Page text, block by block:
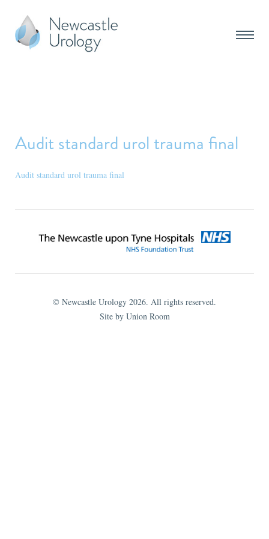
Audit standard urol trauma final
Audit standard urol trauma final
© Newcastle Urology 2026. All rights reserved.
Site by Union Room